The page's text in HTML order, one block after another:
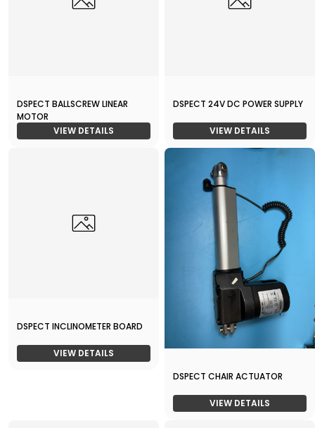
DSPECT BALLSCREW LINEAR
MOTOR
VIEW DETAILS
DSPECT 24V DC POWER SUPPLY
VIEW DETAILS
DSPECT INCLINOMETER BOARD
VIEW DETAILS
DSPECT CHAIR ACTUATOR
VIEW DETAILS